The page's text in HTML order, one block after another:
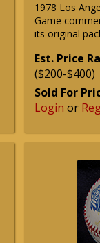
1978 Los
Game
its original
Est. Price
($200-$400)
Sold For
Login or